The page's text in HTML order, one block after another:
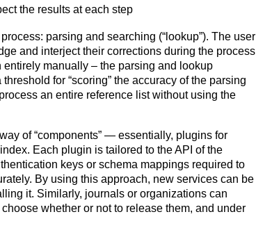
the results at each step
parsing and searching (“lookup”). The user
and interject their corrections during the process
manually – the parsing and lookup
for “scoring” the accuracy of the parsing
an entire reference list without using the
of “components” — essentially, plugins for
Each plugin is tailored to the API of the
keys or schema mappings required to
By using this approach, new services can be
it. Similarly, journals or organizations can
whether or not to release them, and under